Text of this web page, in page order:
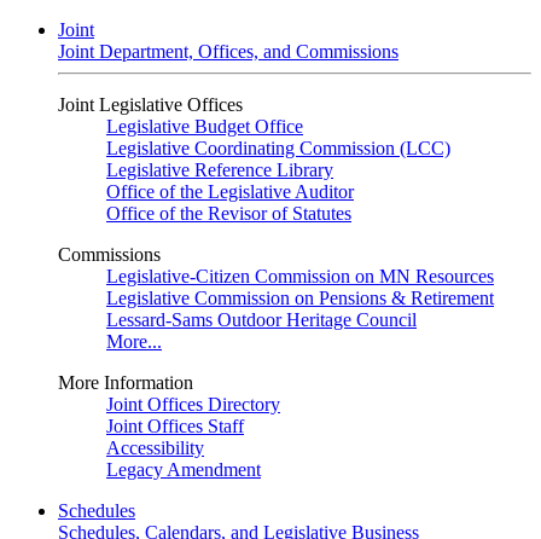
Joint
Joint Department, Offices, and Commissions
Joint Legislative Offices
Legislative Budget Office
Legislative Coordinating Commission (LCC)
Legislative Reference Library
Office of the Legislative Auditor
Office of the Revisor of Statutes
Commissions
Legislative-Citizen Commission on MN Resources
Legislative Commission on Pensions & Retirement
Lessard-Sams Outdoor Heritage Council
More...
More Information
Joint Offices Directory
Joint Offices Staff
Accessibility
Legacy Amendment
Schedules
Schedules, Calendars, and Legislative Business